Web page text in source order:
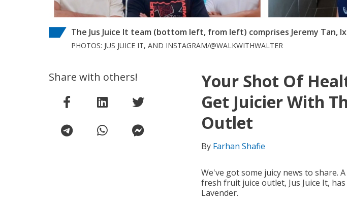
The Jus Juice It team (bottom left, from left) comprises Jeremy Tan,
PHOTOS: JUS JUICE IT, AND INSTAGRAM/@WALKWITHWALTER
Your Shot Of
Get Juicier With
Outlet
By Farhan Shafie
We've got some juicy news to share.
fresh fruit juice outlet, Jus Juice It,
Lavender.
Share with others!